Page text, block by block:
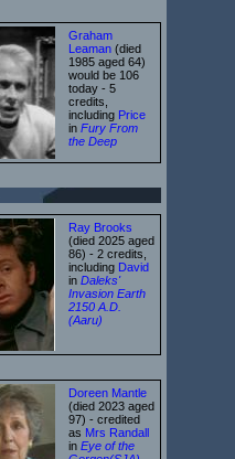
Graham
Leaman (died
1985 aged 64)
would be 106
today - 5
credits,
including Price
in Fury From
the Deep
Ray Brooks
(died 2025 aged
86) - 2 credits,
including David
in Daleks'
Invasion Earth
2150 A.D.
(Aaru)
Doreen Mantle
(died 2023 aged
97) - credited
as Mrs Randall
in Eye of the